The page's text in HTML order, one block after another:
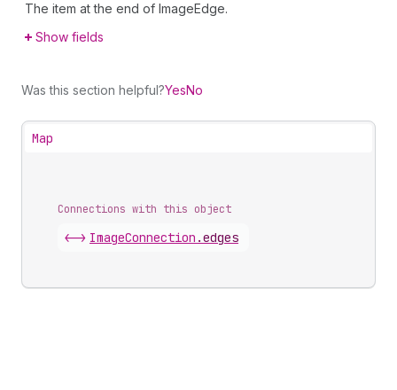
The item at the end of ImageEdge.
Show fields
Was this section helpful?YesNo
Map
Connections with this object
<-> ImageConnection .edges